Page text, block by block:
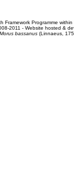
Programme
2011 - Website hosted &
bassanus(Linnaeus,